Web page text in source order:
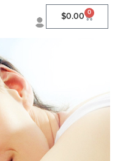
$0.00 0